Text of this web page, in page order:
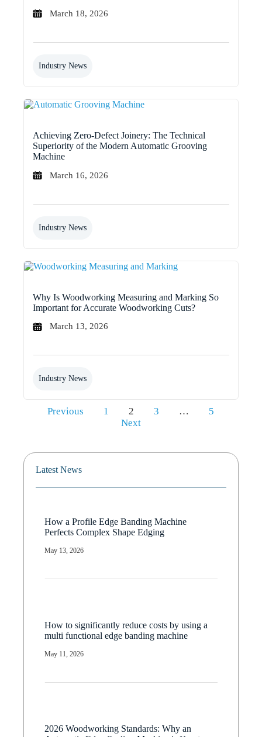
March 18, 2026
Industry News
Achieving Zero-Defect Joinery: The Technical
Superiority of the Modern Automatic Grooving
Machine
March 16, 2026
Industry News
Why Is Woodworking Measuring and Marking So
Important for Accurate Woodworking Cuts?
March 13, 2026
Industry News
Previous 1 2 3 …
5
Next
Latest News
How a Profile Edge Banding Machine
Perfects Complex Shape Edging
May 13, 2026
How to significantly reduce costs by using a
multi functional edge banding machine
May 11, 2026
2026 Woodworking Standards: Why an